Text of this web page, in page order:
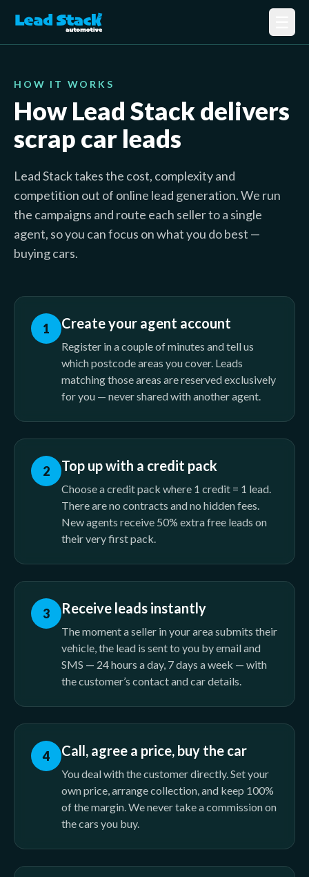
HOW IT WORKS
How Lead Stack delivers
scrap car leads
Lead Stack takes the cost, complexity and
competition out of online lead generation. We run
the campaigns and route each seller to a single
agent, so you can focus on what you do best —
buying cars.
1 Create your agent account
Register in a couple of minutes and tell us
which postcode areas you cover. Leads
matching those areas are reserved exclusively
for you — never shared with another agent.
2 Top up with a credit pack
Choose a credit pack where 1 credit = 1 lead.
There are no contracts and no hidden fees.
New agents receive 50% extra free leads on
their very first pack.
3 Receive leads instantly
The moment a seller in your area submits their
vehicle, the lead is sent to you by email and
SMS — 24 hours a day, 7 days a week — with
the customer’s contact and car details.
4 Call, agree a price, buy the car
You deal with the customer directly. Set your
own price, arrange collection, and keep 100%
of the margin. We never take a commission on
the cars you buy.